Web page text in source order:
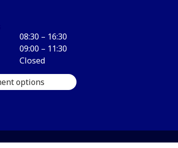
08:30 – 16:30
09:00 – 11:30
Closed